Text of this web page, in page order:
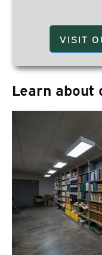
VISIT
Learn about